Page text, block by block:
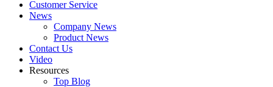
Customer Service
News
Company News
Product News
Contact Us
Video
Resources
Top Blog